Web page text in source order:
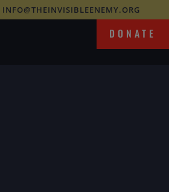
INFO@THEINVISIBLEENEMY.ORG
DONATE